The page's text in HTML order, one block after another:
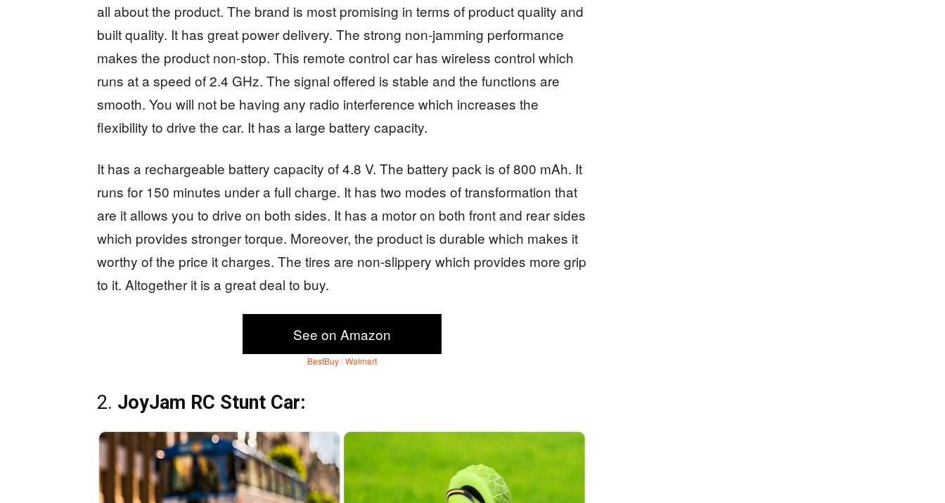
all about the product. The brand is most promising in terms of product quality and
built quality. It has great power delivery. The strong non-jamming performance
makes the product non-stop. This remote control car has wireless control which
runs at a speed of 2.4 GHz. The signal offered is stable and the functions are
smooth. You will not be having any radio interference which increases the
flexibility to drive the car. It has a large battery capacity.
It has a rechargeable battery capacity of 4.8 V. The battery pack is of 800 mAh. It
runs for 150 minutes under a full charge. It has two modes of transformation that
are it allows you to drive on both sides. It has a motor on both front and rear sides
which provides stronger torque. Moreover, the product is durable which makes it
worthy of the price it charges. The tires are non-slippery which provides more grip
to it. Altogether it is a great deal to buy.
See on Amazon
BestBuy/Walmart
2. JoyJam RC Stunt Car: